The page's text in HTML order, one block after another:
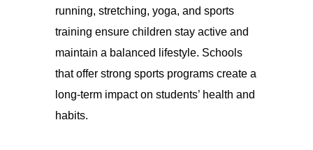
running, stretching, yoga, and sports
training ensure children stay active and
maintain a balanced lifestyle. Schools
that offer strong sports programs create a
long-term impact on students’ health and
habits.